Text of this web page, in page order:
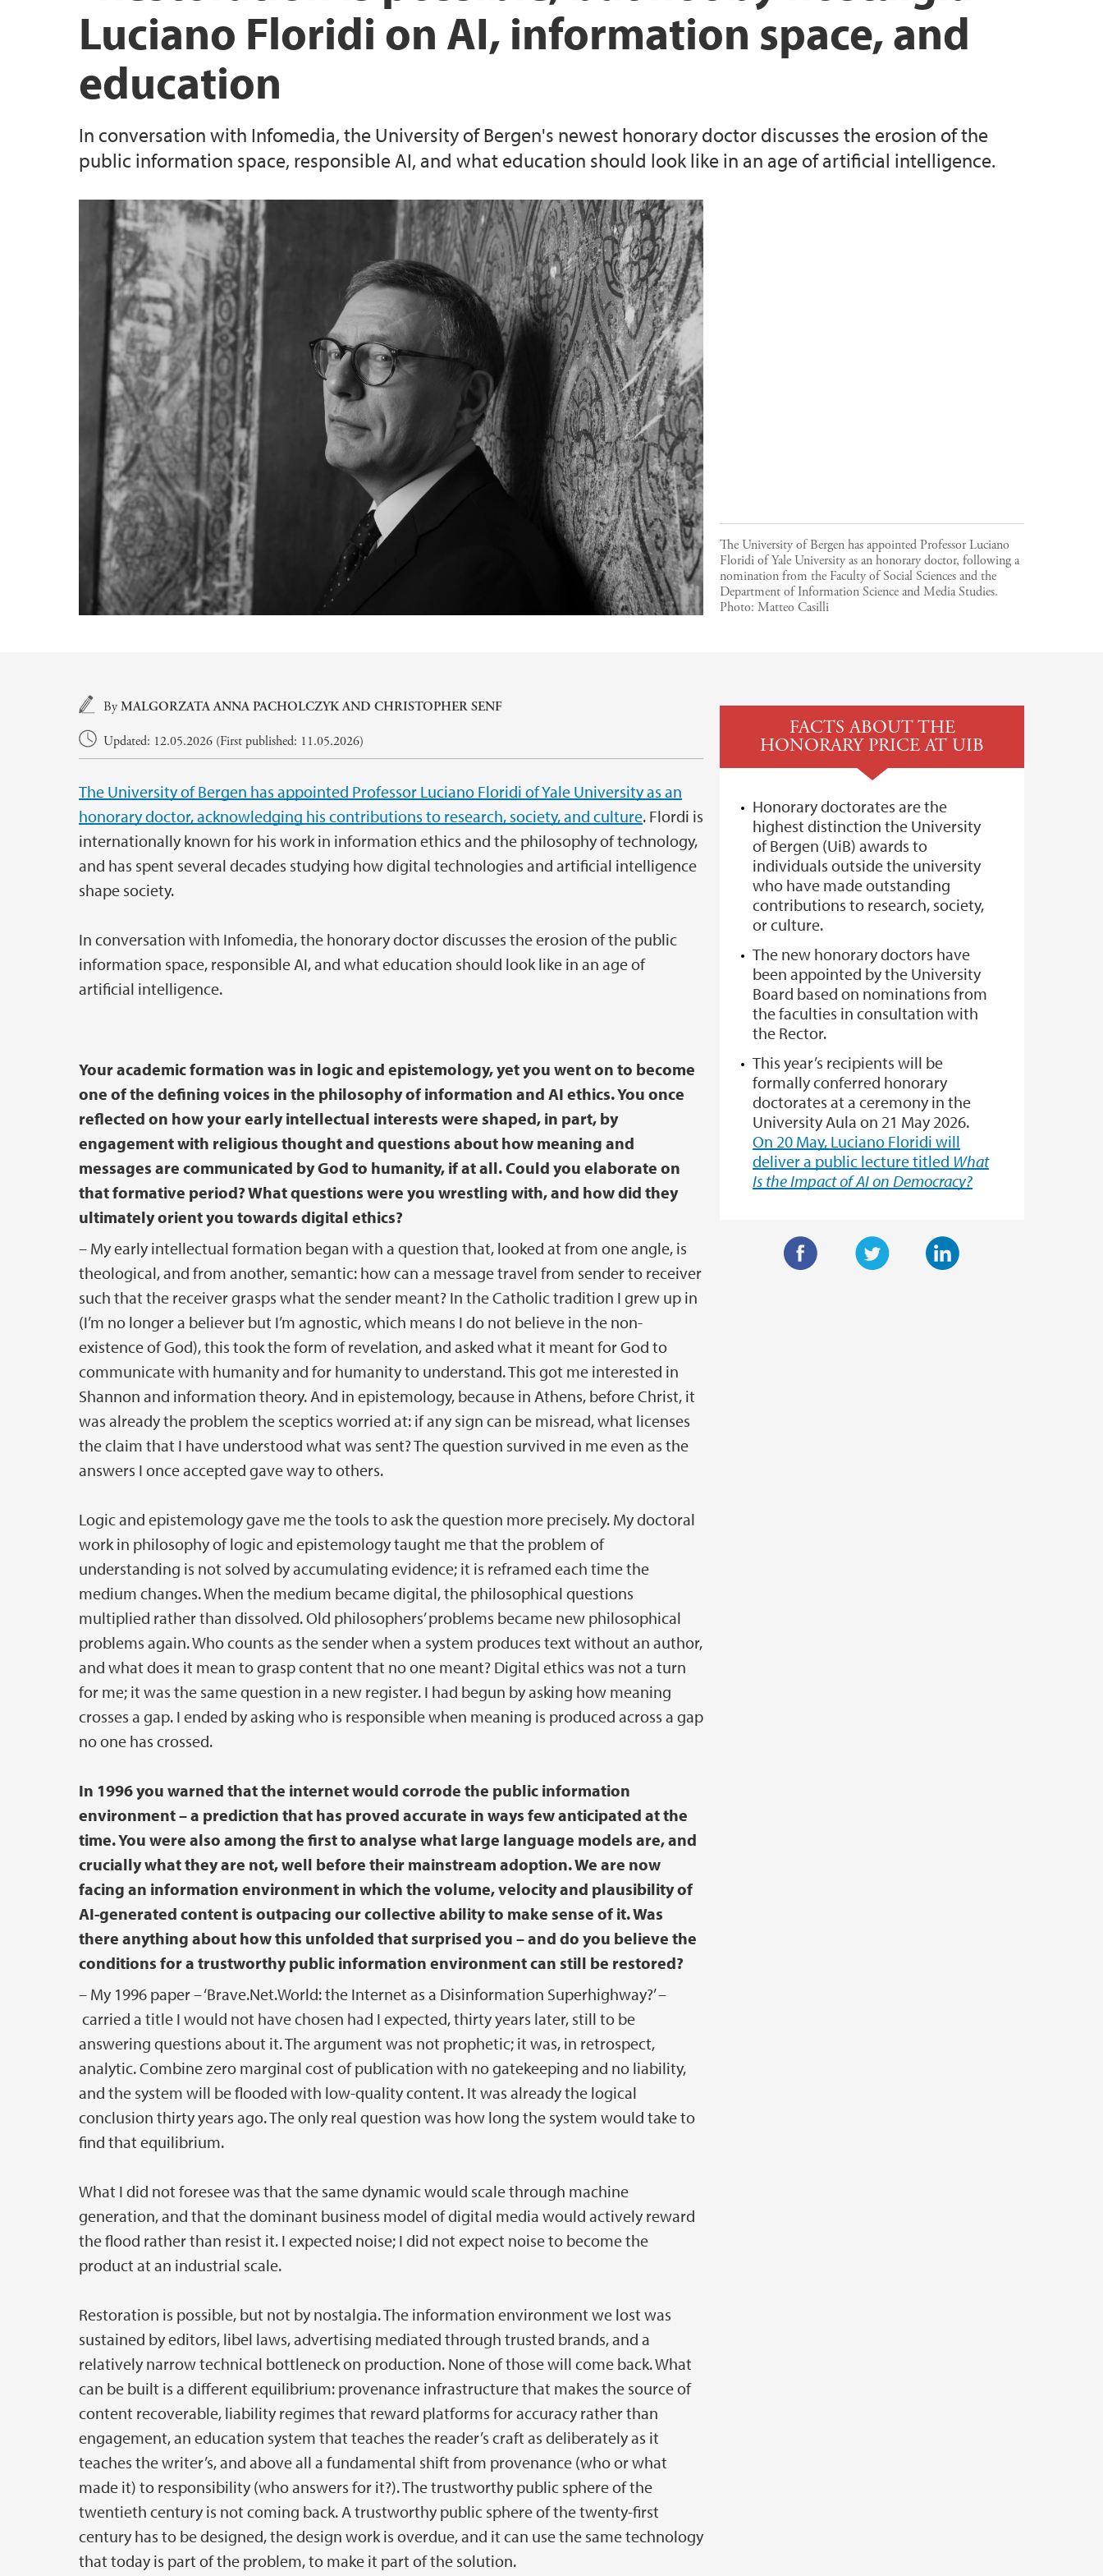
Luciano Floridi on AI, information space, and
education
In conversation with Infomedia, the University of Bergen's newest honorary doctor discusses the erosion of the
public information space, responsible AI, and what education should look like in an age of artificial intelligence.
The University of Bergen has appointed Professor Luciano
Floridi of Yale University as an honorary doctor, following a
nomination from the Faculty of Social Sciences and the
Department of Information Science and Media Studies.
Photo:Matteo Casilli
Main content
ByMALGORZATA ANNA PACHOLCZYKAND CHRISTOPHER SENF
Updated: 12.05.2026 (First published: 11.05.2026)
The University of Bergen has appointed Professor Luciano Floridi of Yale University as an
honorary doctor, acknowledging his contributions to research, society, and culture. Flordi is
internationally known for his work in information ethics and the philosophy of technology,
and has spent several decades studying how digital technologies and artificial intelligence
shape society.
In conversation with Infomedia, the honorary doctor discusses the erosion of the public
information space, responsible AI, and what education should look like in an age of
artificial intelligence.
Your academic formation was in logic and epistemology, yet you went on to become
one of the defining voices in the philosophy of information and AI ethics. You once
reflected on how your early intellectual interests were shaped, in part, by
engagement with religious thought and questions about how meaning and
messages are communicated by God to humanity, if at all. Could you elaborate on
that formative period? What questions were you wrestling with, and how did they
ultimately orient you towards digital ethics?
– My early intellectual formation began with a question that, looked at from one angle, is
theological, and from another, semantic: how can a message travel from sender to receiver
such that the receiver grasps what the sender meant? In the Catholic tradition I grew up in
(I’m no longer a believer but I’m agnostic, which means I do not believe in the non-
existence of God), this took the form of revelation, and asked what it meant for God to
communicate with humanity and for humanity to understand. This got me interested in
Shannon and information theory. And in epistemology, because in Athens, before Christ, it
was already the problem the sceptics worried at: if any sign can be misread, what licenses
the claim that I have understood what was sent? The question survived in me even as the
answers I once accepted gave way to others.
Logic and epistemology gave me the tools to ask the question more precisely. My doctoral
work in philosophy of logic and epistemology taught me that the problem of
understanding is not solved by accumulating evidence; it is reframed each time the
medium changes. When the medium became digital, the philosophical questions
multiplied rather than dissolved. Old philosophers’ problems became new philosophical
problems again. Who counts as the sender when a system produces text without an author,
and what does it mean to grasp content that no one meant? Digital ethics was not a turn
for me; it was the same question in a new register. I had begun by asking how meaning
crosses a gap. I ended by asking who is responsible when meaning is produced across a gap
no one has crossed.
In 1996 you warned that the internet would corrode the public information
environment – a prediction that has proved accurate in ways few anticipated at the
time. You were also among the first to analyse what large language models are, and
crucially what they are not, well before their mainstream adoption. We are now
facing an information environment in which the volume, velocity and plausibility of
AI-generated content is outpacing our collective ability to make sense of it. Was
there anything about how this unfolded that surprised you – and do you believe the
conditions for a trustworthy public information environment can still be restored?
– My 1996 paper – ‘Brave.Net.World: the Internet as a Disinformation Superhighway?’ –
carried a title I would not have chosen had I expected, thirty years later, still to be
answering questions about it. The argument was not prophetic; it was, in retrospect,
analytic. Combine zero marginal cost of publication with no gatekeeping and no liability,
and the system will be flooded with low-quality content. It was already the logical
conclusion thirty years ago. The only real question was how long the system would take to
find that equilibrium.
What I did not foresee was that the same dynamic would scale through machine
generation, and that the dominant business model of digital media would actively reward
the flood rather than resist it. I expected noise; I did not expect noise to become the
product at an industrial scale.
Restoration is possible, but not by nostalgia. The information environment we lost was
sustained by editors, libel laws, advertising mediated through trusted brands, and a
relatively narrow technical bottleneck on production. None of those will come back. What
can be built is a different equilibrium: provenance infrastructure that makes the source of
content recoverable, liability regimes that reward platforms for accuracy rather than
engagement, an education system that teaches the reader’s craft as deliberately as it
teaches the writer’s, and above all a fundamental shift from provenance (who or what
made it) to responsibility (who answers for it?). The trustworthy public sphere of the
twentieth century is not coming back. A trustworthy public sphere of the twenty-first
century has to be designed, the design work is overdue, and it can use the same technology
that today is part of the problem, to make it part of the solution.
FACTS ABOUT THE
HONORARY PRICE AT UIB
Honorary doctorates are the
highest distinction the University
of Bergen (UiB) awards to
individuals outside the university
who have made outstanding
contributions to research, society,
or culture.
The new honorary doctors have
been appointed by the University
Board based on nominations from
the faculties in consultation with
the Rector.
This year’s recipients will be
formally conferred honorary
doctorates at a ceremony in the
University Aula on 21 May 2026.
On 20 May, Luciano Floridi will
deliver a public lecture titled What
Is the Impact of AI on Democracy?